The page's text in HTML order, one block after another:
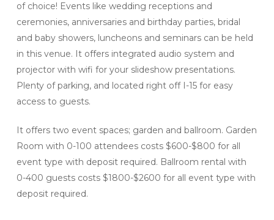
of choice! Events like wedding receptions and
ceremonies, anniversaries and birthday parties, bridal
and baby showers, luncheons and seminars can be held
in this venue. It offers integrated audio system and
projector with wifi for your slideshow presentations.
Plenty of parking, and located right off I-15 for easy
access to guests.
It offers two event spaces; garden and ballroom. Garden
Room with 0-100 attendees costs $600-$800 for all
event type with deposit required. Ballroom rental with
0-400 guests costs $1800-$2600 for all event type with
deposit required.